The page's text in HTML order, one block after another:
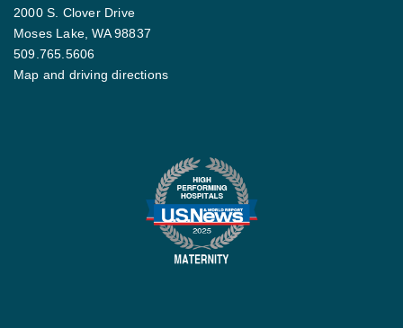
2000 S. Clover Drive
Moses Lake, WA 98837
509.765.5606
Map and driving directions